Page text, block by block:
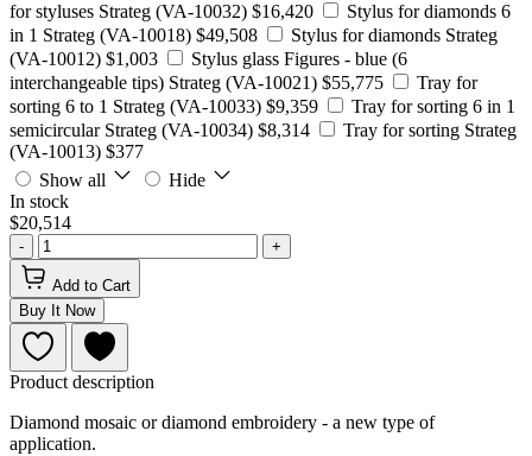
for styluses Strateg (VA-10032) $16,420
Stylus for diamonds 6
in 1 Strateg (VA-10018) $49,508
Stylus for diamonds Strateg
(VA-10012) $1,003
Stylus glass Figures - blue (6
interchangeable tips) Strateg (VA-10021) $55,775
Tray for
sorting 6 to 1 Strateg (VA-10033) $9,359
Tray for sorting 6 in 1
semicircular Strateg (VA-10034) $8,314
Tray for sorting Strateg
(VA-10013) $377
Show all
Hide
In stock
$20,514
- +
Add to Cart
Buy It Now
Product description
Diamond mosaic or diamond embroidery - a new type of
application.